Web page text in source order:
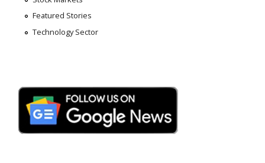
Featured Stories
Technology Sector